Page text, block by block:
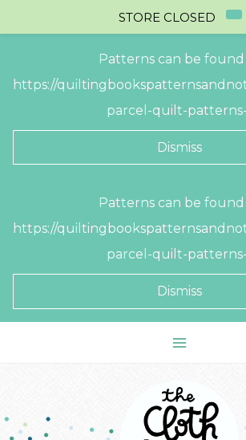
Patterns can be found
https://
parcel-quilt-patterns-
Dismiss
Patterns can be
https://
parcel-quilt-patterns-
Dismiss
STORE CLOSED